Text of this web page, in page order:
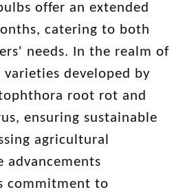
offer an extended
catering to both
needs. In the realm of
developed by
root rot and
ensuring sustainable
agricultural
advancements
commitment to